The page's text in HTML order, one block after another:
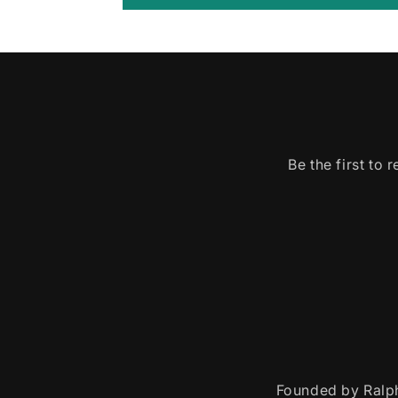
Be the first to
Founded by